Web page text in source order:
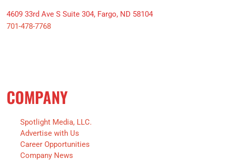
4609 33rd Ave S Suite 304, Fargo, ND 58104
701-478-7768
COMPANY
Spotlight Media, LLC.
Advertise with Us
Career Opportunities
Company News